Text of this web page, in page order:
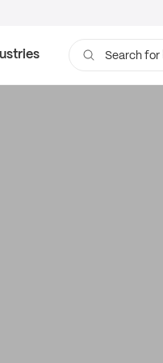
Search for